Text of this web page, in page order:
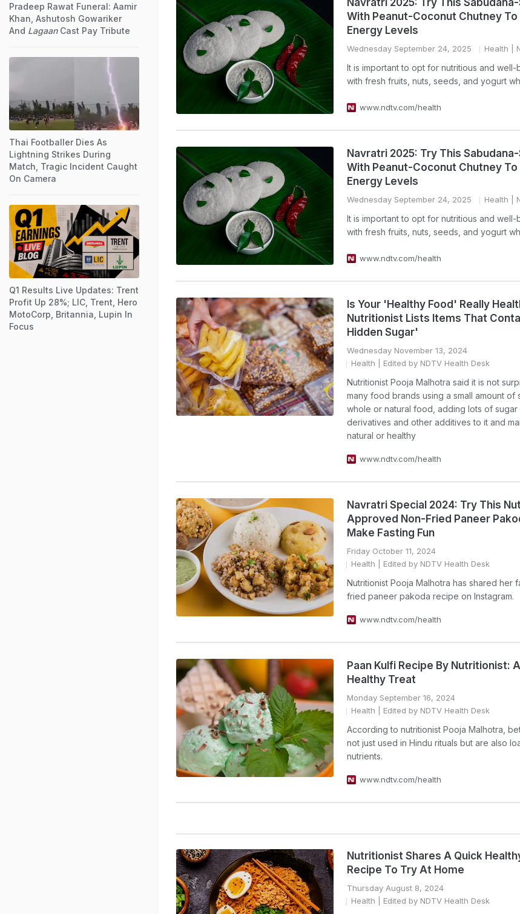
Navratri 2025: Try This
With Peanut-Coconut Chutney
Energy Levels
Wednesday September 24, 2025 Health |
It is important to opt for nutritious and well-
with fresh fruits, nuts, seeds, and yogurt
www.ndtv.com/health
Navratri 2025: Try This
With Peanut-Coconut Chutney
Energy Levels
Wednesday September 24, 2025 Health |
It is important to opt for nutritious and well-
with fresh fruits, nuts, seeds, and yogurt
www.ndtv.com/health
Is Your 'Healthy Food' Really
Nutritionist Lists Items That
Hidden Sugar'
Wednesday November 13, 2024
Health | Edited by NDTV Health Desk
Nutritionist Pooja Malhotra said it is not
many food brands using a small amount of
whole or natural food, adding lots of sugar
derivatives and other additives to it and
natural or healthy
www.ndtv.com/health
Navratri Special 2024: Try This
Approved Non-Fried Paneer
Make Fasting Fun
Friday October 11, 2024
Health | Edited by NDTV Health Desk
Nutritionist Pooja Malhotra has shared her
fried paneer pakoda recipe on Instagram.
www.ndtv.com/health
Paan Kulfi Recipe By Nutritionist:
Healthy Treat
Monday September 16, 2024
Health | Edited by NDTV Health Desk
According to nutritionist Pooja Malhotra,
not just used in Hindu rituals but are also
nutrients.
www.ndtv.com/health
Nutritionist Shares A Quick
Recipe To Try At Home
Thursday August 8, 2024
Health | Edited by NDTV Health Desk
Pradeep Rawat Funeral: Aamir
Khan, Ashutosh Gowariker
And LagaanCast Pay Tribute
Thai Footballer Dies As
Lightning Strikes During
Match, Tragic Incident Caught
On Camera
Q1 Results Live Updates: Trent
Profit Up 28%; LIC, Trent, Hero
MotoCorp, Britannia, Lupin In
Focus